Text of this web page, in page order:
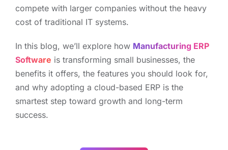
compete with larger companies without the heavy
cost of traditional IT systems.
In this blog, we’ll explore how Manufacturing ERP
Software is transforming small businesses, the
benefits it offers, the features you should look for,
and why adopting a cloud-based ERP is the
smartest step toward growth and long-term
success.